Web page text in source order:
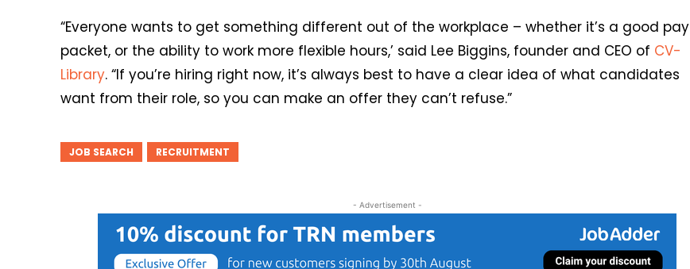
“Everyone wants to get something different out of the workplace – whether it’s a good pay
packet, or the ability to work more flexible hours,’ said Lee Biggins, founder and CEO of CV-
Library. “If you’re hiring right now, it’s always best to have a clear idea of what candidates
want from their role, so you can make an offer they can’t refuse.”
JOB SEARCH RECRUITMENT
- Advertisement -